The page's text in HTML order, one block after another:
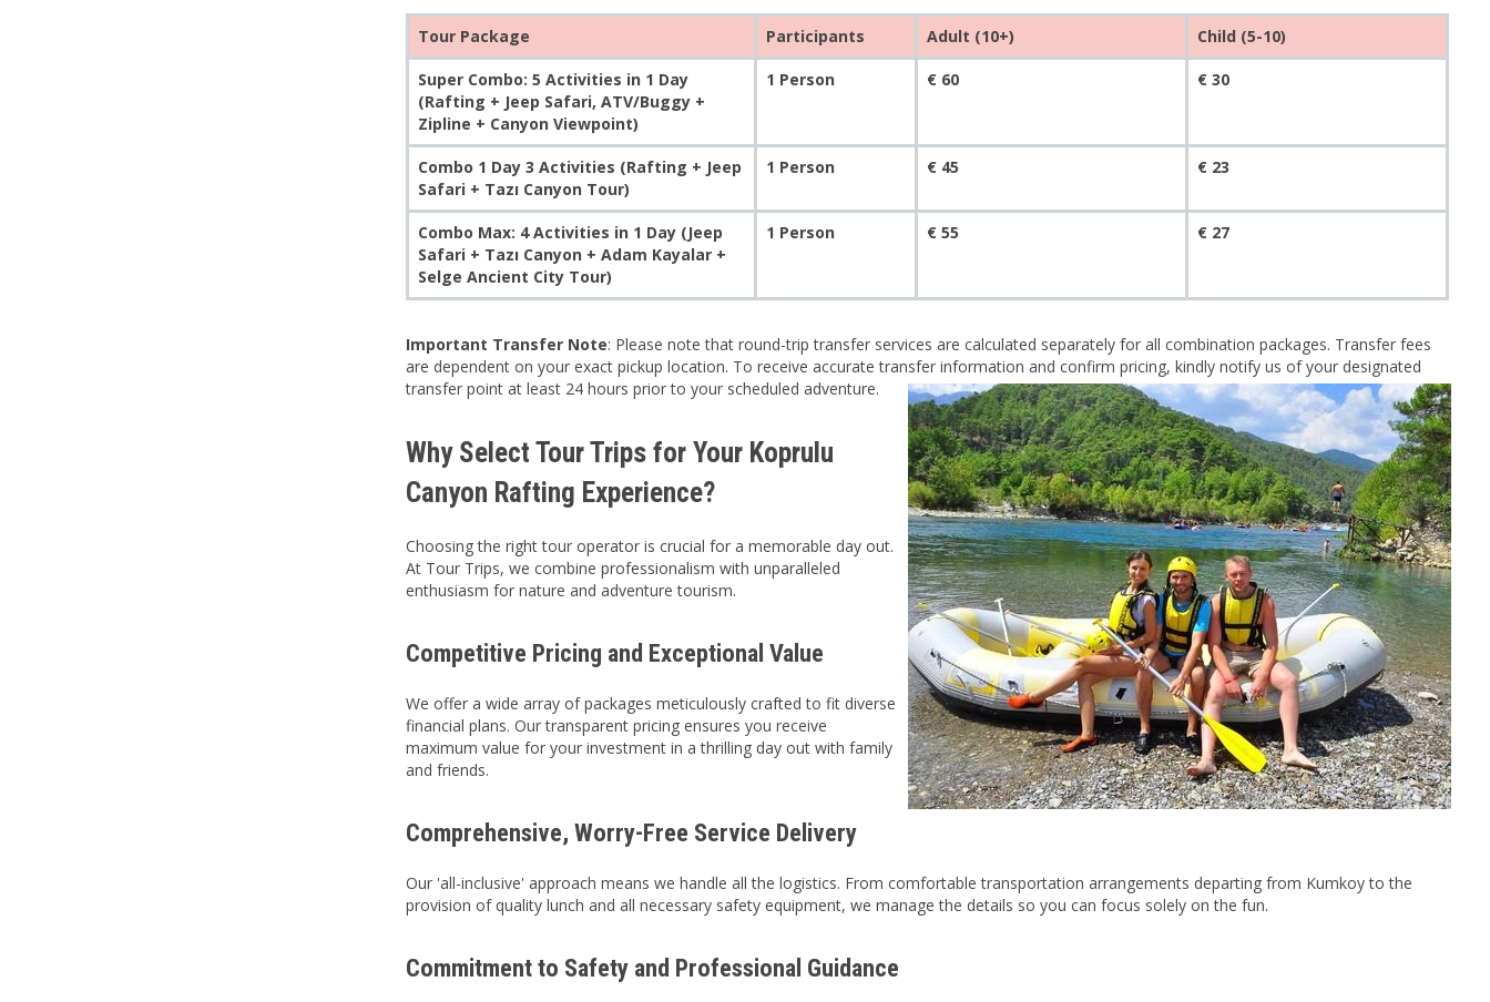
Tour Package Participants Adult (10+) Child (5-10)
Super Combo: 5 Activities in 1 Day
(Rafting + Jeep Safari, ATV/Buggy +
Zipline + Canyon Viewpoint)
1 Person € 60 € 30
Combo 1 Day 3 Activities (Rafting + Jeep
Safari + Tazı Canyon Tour)
1 Person € 45 € 23
Combo Max: 4 Activities in 1 Day (Jeep
Safari + Tazı Canyon + Adam Kayalar +
Selge Ancient City Tour)
1 Person € 55 € 27
Important Transfer Note: Please note that round-trip transfer services are calculated separately for all combination packages. Transfer fees
are dependent on your exact pickup location. To receive accurate transfer information and confirm pricing, kindly notify us of your designated
transfer point at least 24 hours prior to your scheduled adventure.
Why Select Tour Trips for Your Koprulu
Canyon Rafting Experience?
Choosing the right tour operator is crucial for a memorable day out.
At Tour Trips, we combine professionalism with unparalleled
enthusiasm for nature and adventure tourism.
Competitive Pricing and Exceptional Value
We offer a wide array of packages meticulously crafted to fit diverse
financial plans. Our transparent pricing ensures you receive
maximum value for your investment in a thrilling day out with family
and friends.
Comprehensive, Worry-Free Service Delivery
Our 'all-inclusive' approach means we handle all the logistics. From comfortable transportation arrangements departing from Kumkoy to the
provision of quality lunch and all necessary safety equipment, we manage the details so you can focus solely on the fun.
Commitment to Safety and Professional Guidance